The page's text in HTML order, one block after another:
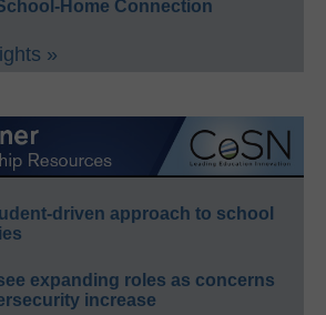
Home Connection
»
driven approach to school
expanding roles as concerns
increase